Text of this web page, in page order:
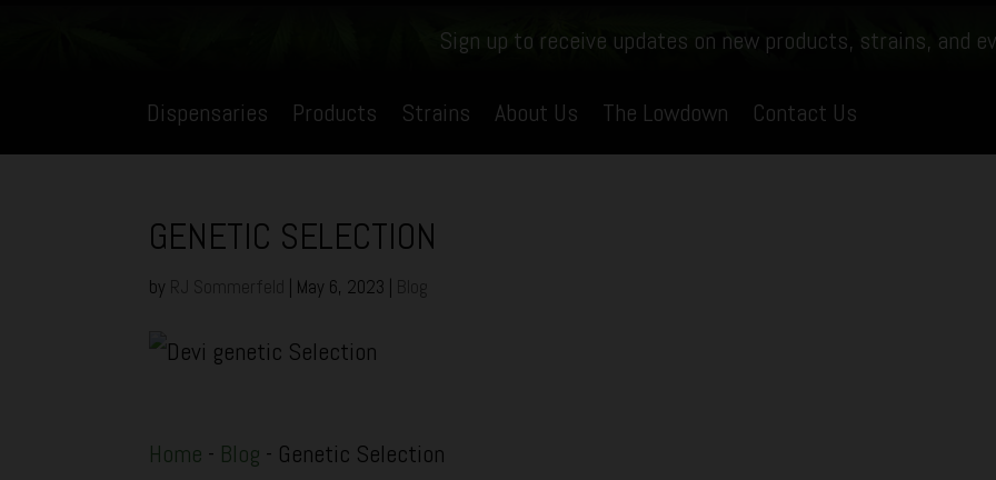
Sign up to receive updates on new products, strains, and
Dispensaries Products Strains About Us The Lowdown Contact Us
GENETIC SELECTION
by May 6, 2023
Home - Blog - Genetic Selection